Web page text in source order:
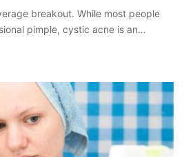
breakout. While most people
pimple, cystic acne is an…